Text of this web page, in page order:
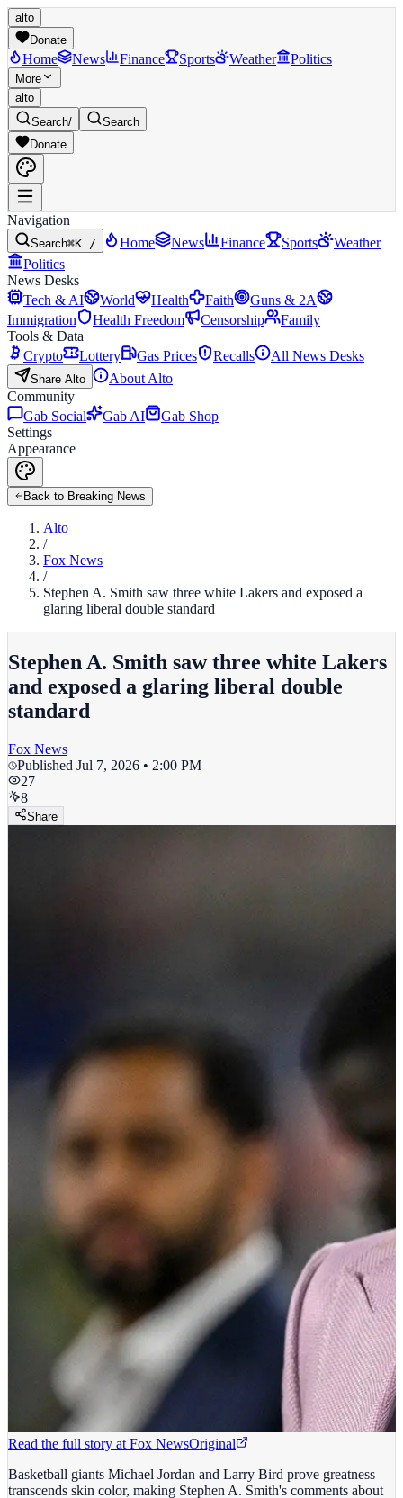
alto
Donate
Home News Finance Sports Weather Politics
More
alto
Search/
Search
Donate
Navigation
Search⌘K / Home News Finance Sports
Weather
Politics
News Desks
Tech & AI
World Health Faith
Guns & 2A
Immigration
Health Freedom Censorship
Family
Tools & Data
Crypto
Lottery Gas Prices Recalls All News Desks
Share Alto
About Alto
Community
Gab Social
Gab AI
Gab Shop
Settings
Appearance
Back to Breaking News
Alto
/
Fox News
/
Stephen A. Smith saw three white Lakers and exposed a
glaring liberal double standard
Stephen A. Smith saw three white Lakers
and exposed a glaring liberal double
standard
Fox News
Published Jul 7, 2026 • 2:00 PM
27
8
Share
Read the full story at Fox NewsOriginal
Basketball giants Michael Jordan and Larry Bird prove greatness
transcends skin color, making Stephen A. Smith's comments about